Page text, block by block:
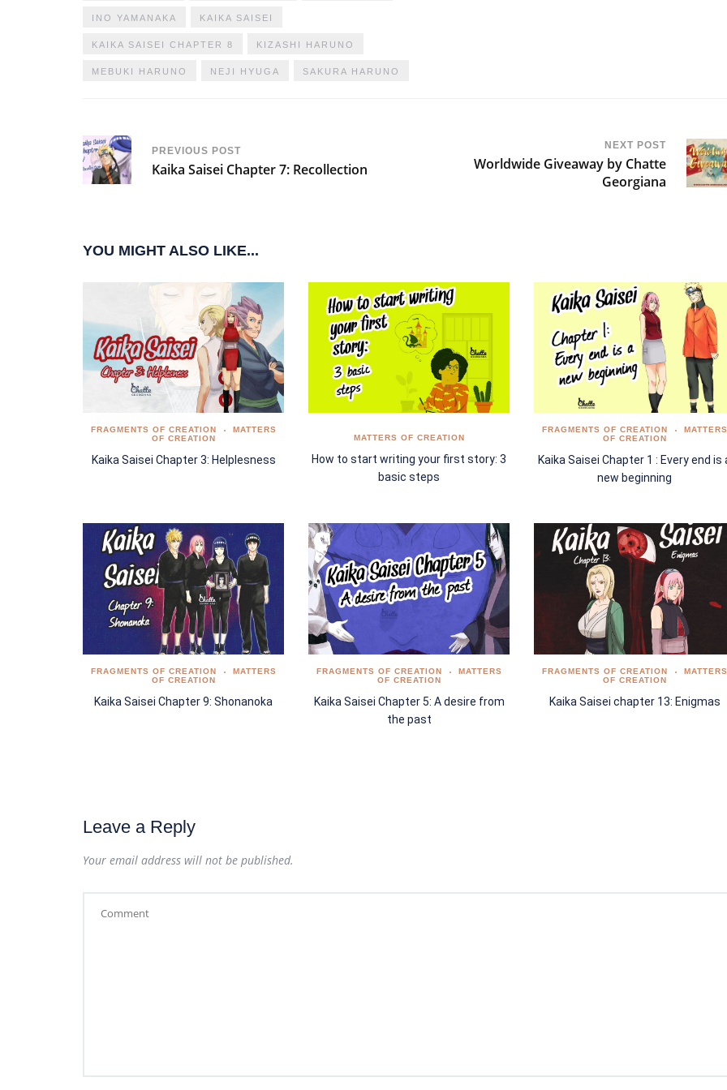
INO YAMANAKA KAIKA SAISEI
KAIKA SAISEI CHAPTER 8 KIZASHI HARUNO
MEBUKI HARUNO NEJI HYUGA SAKURA HARUNO
PREVIOUS POST
Kaika Saisei Chapter 7: Recollection
NEXT POST
Worldwide Giveaway by Chatte
Georgiana
YOU MIGHT ALSO LIKE...
FRAGMENTS OF CREATION
MATTERS
OF CREATION
Kaika Saisei Chapter 3: Helplesness
MATTERS OF CREATION
How to start writing your first story: 3
basic steps
FRAGMENTS OF CREATION
MATTERS
OF CREATION
Kaika Saisei Chapter 1 : Every end is
new beginning
FRAGMENTS OF CREATION
MATTERS
OF CREATION
Kaika Saisei Chapter 9: Shonanoka
FRAGMENTS OF CREATION
MATTERS
OF CREATION
Kaika Saisei Chapter 5: A desire from
the past
FRAGMENTS OF CREATION
MATTERS
OF CREATION
Kaika Saisei chapter 13: Enigmas
Leave a Reply
Your email address will not be published.